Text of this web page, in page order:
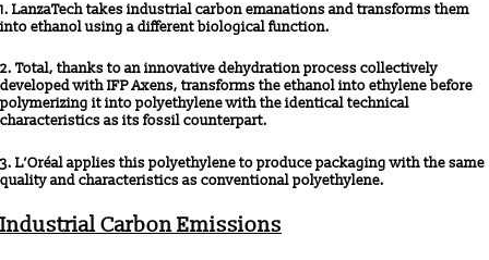
1. LanzaTech takes industrial carbon emanations and transforms them
into ethanol using a different biological function.
2. Total, thanks to an innovative dehydration process collectively
developed with IFP Axens, transforms the ethanol into ethylene before
polymerizing it into polyethylene with the identical technical
characteristics as its fossil counterpart.
3. L’Oréal applies this polyethylene to produce packaging with the same
quality and characteristics as conventional polyethylene.
Industrial Carbon Emissions